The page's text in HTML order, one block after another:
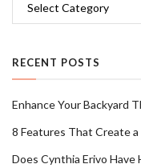
RECENT POSTS
Enhance Your Backyard
8 Features That Create
Does Cynthia Erivo Have